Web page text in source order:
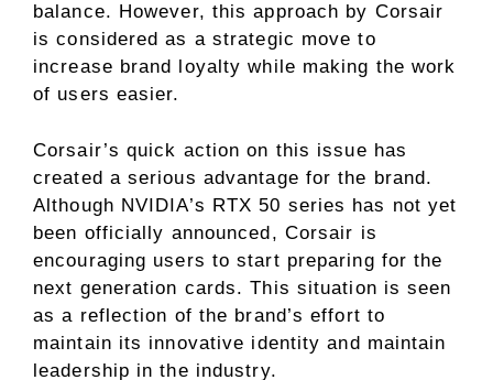
balance. However, this approach by Corsair
is considered as a strategic move to
increase brand loyalty while making the work
of users easier.
Corsair’s quick action on this issue has
created a serious advantage for the brand.
Although NVIDIA’s RTX 50 series has not yet
been officially announced, Corsair is
encouraging users to start preparing for the
next generation cards. This situation is seen
as a reflection of the brand’s effort to
maintain its innovative identity and maintain
leadership in the industry.